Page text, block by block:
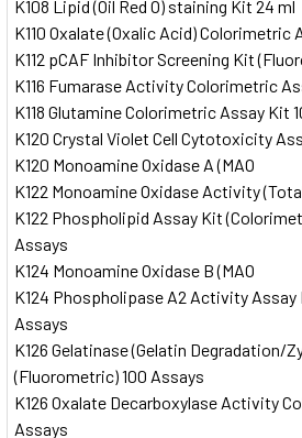
K108 Lipid (Oil Red O) staining Kit 24 ml
K110 Oxalate (Oxalic Acid) Colorimetric
K112 pCAF Inhibitor Screening Kit
K116 Fumarase Activity Colorimetric
K118 Glutamine Colorimetric Assay Kit
K120 Crystal Violet Cell Cytotoxicity
K120 Monoamine Oxidase A (MAO
K122 Monoamine Oxidase Activity
K122 Phospholipid Assay Kit
Assays
K124 Monoamine Oxidase B (MAO
K124 Phospholipase A2 Activity
Assays
K126 Gelatinase (Gelatin Degradation/
(Fluorometric) 100 Assays
K126 Oxalate Decarboxylase Activity
Assays